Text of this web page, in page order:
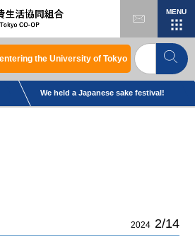
MENU
the University of Tokyo
We held a Japanese sake festival!
2024 2/14